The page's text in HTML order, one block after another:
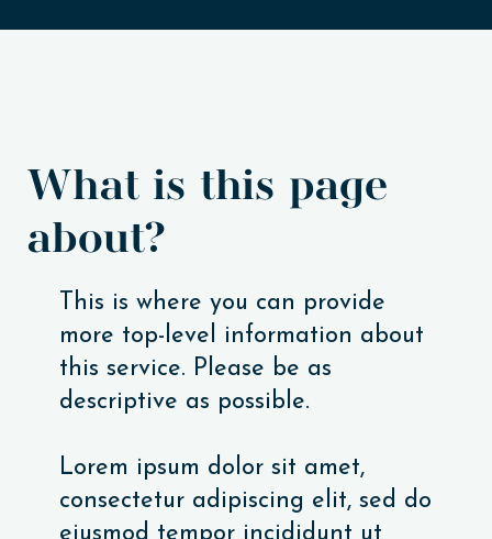
What is this page
about?
This is where you can provide
more top-level information about
this service. Please be as
descriptive as possible.
Lorem ipsum dolor sit amet,
consectetur adipiscing elit, sed do